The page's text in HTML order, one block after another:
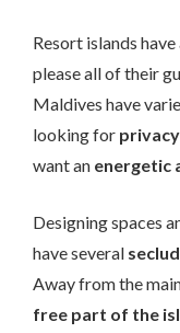
Resort islands
please all of their
Maldives have
looking for
want an energetic
Designing spaces
have several
Away from the
free part of the